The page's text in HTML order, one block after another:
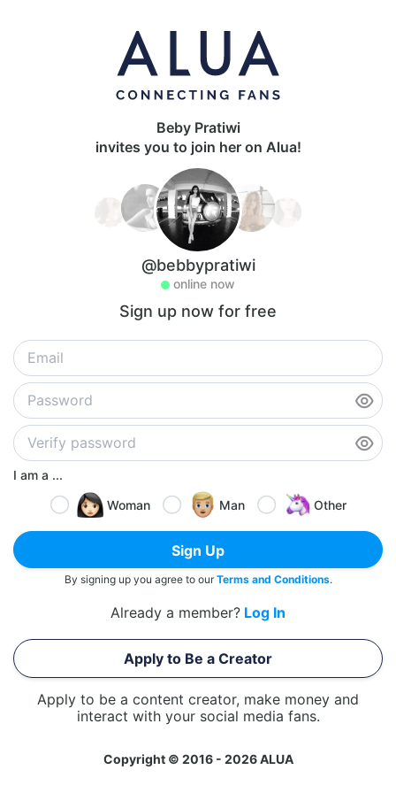
Beby Pratiwi
invites you to join her on Alua!
@bebbypratiwi
online now
Sign up now for free
I am a ...
Woman
Man Other
Sign Up
By signing up you agree to ourTerms and Conditions.
Already a member? Log In
Apply to Be a Creator
Apply to be a content creator, make money and
interact with your social media fans.
Copyright © 2016 - 2026 ALUA